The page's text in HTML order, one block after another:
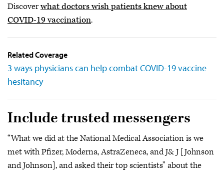
Discoverwhat doctors wish patients knew about
COVID-19 vaccination.
Related Coverage
3 ways physicians can help combat COVID-19 vaccine
hesitancy
Include trusted messengers
“What we did at the National Medical Association is we
met with Pfizer, Moderna, AstraZeneca, and J& J [Johnson
and Johnson], and asked their top scientists” about the